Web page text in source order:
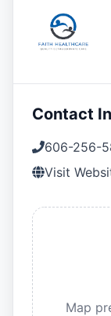
Contact
606-256-
Visit
Map